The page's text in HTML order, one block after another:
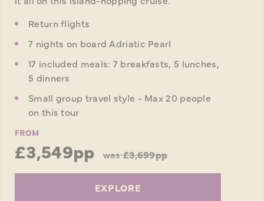
Return flights
7 nights on board Adriatic Pearl
17 included meals: 7 breakfasts, 5 lunches,
5 dinners
Small group travel style - Max 20 people
on this tour
FROM
£3,549pp was£3,699pp
EXPLORE